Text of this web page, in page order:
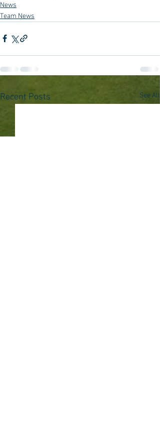
News
Team News
Recent Posts See All